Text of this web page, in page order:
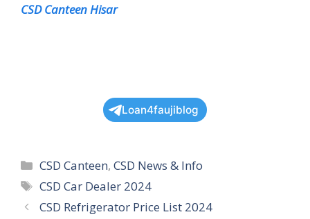
CSD Canteen Hisar
Loan4faujiblog
Categories
CSD Canteen,CSD News & Info
Tags
CSD Car Dealer 2024
CSD Refrigerator Price List 2024